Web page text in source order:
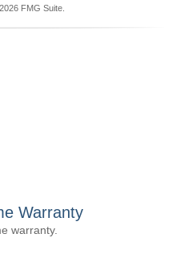
2026 FMG Suite.
Warranty
warranty.